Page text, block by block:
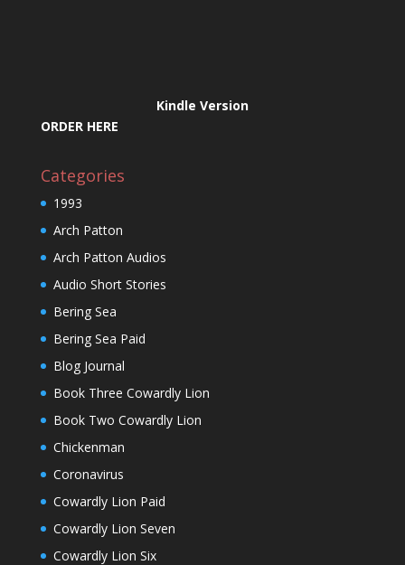
Kindle Version
ORDER HERE
Categories
1993
Arch Patton
Arch Patton Audios
Audio Short Stories
Bering Sea
Bering Sea Paid
Blog Journal
Book Three Cowardly Lion
Book Two Cowardly Lion
Chickenman
Coronavirus
Cowardly Lion Paid
Cowardly Lion Seven
Cowardly Lion Six